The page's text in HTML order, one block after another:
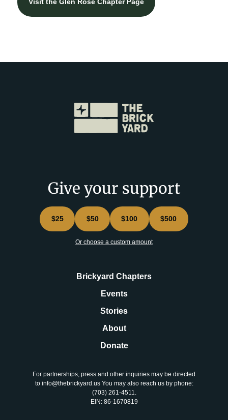
Give your support
$25 $50 $100 $500
Or choose a custom amount
Brickyard Chapters
Events
Stories
About
Donate
For partnerships, press and other inquiries may be directed
to info@thebrickyard.us You may also reach us by phone:
‪(703) 261-4511‬.
EIN: 86-1670819